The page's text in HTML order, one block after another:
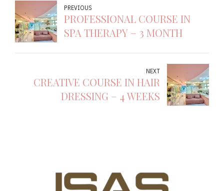
PREVIOUS
PROFESSIONAL COURSE IN
SPA THERAPY – 3 MONTH
NEXT
CREATIVE COURSE IN HAIR
DRESSING – 4 WEEKS